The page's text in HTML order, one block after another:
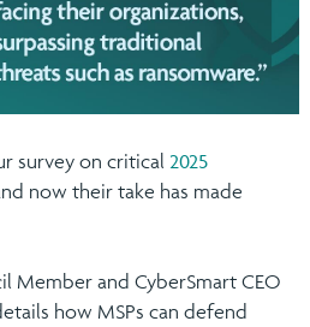
survey on critical 2025
now their take has made
Member and CyberSmart CEO
how MSPs can defend